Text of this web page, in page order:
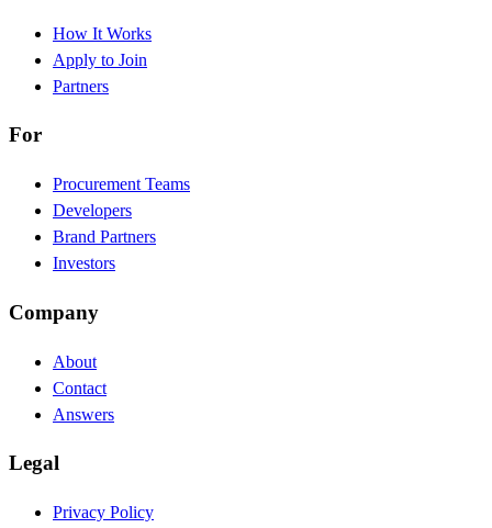
How It Works
Apply to Join
Partners
For
Procurement Teams
Developers
Brand Partners
Investors
Company
About
Contact
Answers
Legal
Privacy Policy